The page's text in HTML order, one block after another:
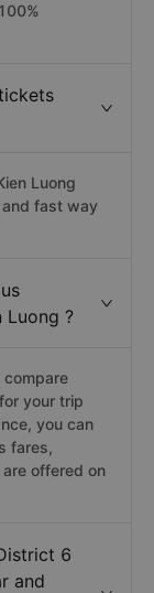
Luong
fast way
?
compare
your trip
you can
fares,
offered on
6
and